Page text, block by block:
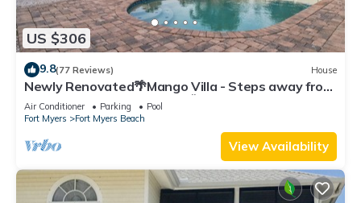
US $306
9.8(77 Reviews) House
Newly Renovated🌴Mango Villa - Steps away from
beach/private heated pool🌞
Air Conditioner Parking
Pool
Fort Myers
Fort Myers Beach
View Availability